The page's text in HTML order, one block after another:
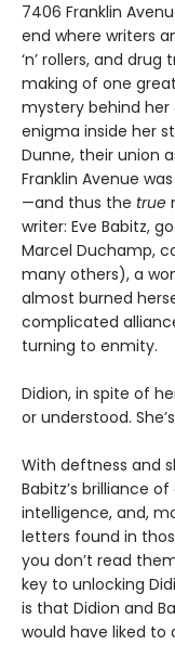
7406 Franklin
end where writers
‘n’ rollers, and
making of one
mystery behind her
enigma inside her
Dunne, their union
Franklin Avenue
—and thus the true
writer: Eve Babitz,
Marcel Duchamp,
many others), a
almost burned
complicated
turning to enmity.
Didion, in spite of
or understood.
With deftness and
Babitz’s brilliance
intelligence, and,
letters found in
you don’t read
key to unlocking
is that Didion and
would have liked to